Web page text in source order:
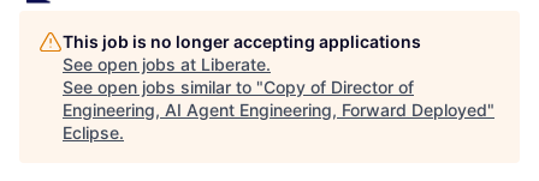
This job is no longer accepting applications
See open jobs at Liberate.
See open jobs similar to "Copy of Director of
Engineering, AI Agent Engineering, Forward Deployed"
Eclipse.